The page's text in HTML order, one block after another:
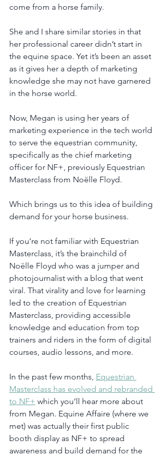
come from a horse family.
She and I share similar stories in that
her professional career didn’t start in
the equine space. Yet it’s been an asset
as it gives her a depth of marketing
knowledge she may not have garnered
in the horse world.
Now, Megan is using her years of
marketing experience in the tech world
to serve the equestrian community,
specifically as the chief marketing
officer for NF+, previously Equestrian
Masterclass from Noëlle Floyd.
Which brings us to this idea of building
demand for your horse business.
If you’re not familiar with Equestrian
Masterclass, it’s the brainchild of
Noëlle Floyd who was a jumper and
photojournalist with a blog that went
viral. That virality and love for learning
led to the creation of Equestrian
Masterclass, providing accessible
knowledge and education from top
trainers and riders in the form of digital
courses, audio lessons, and more.
In the past few months, Equestrian
Masterclass has evolved and rebranded
to NF+ which you’ll hear more about
from Megan. Equine Affaire (where we
met) was actually their first public
booth display as NF+ to spread
awareness and build demand for the